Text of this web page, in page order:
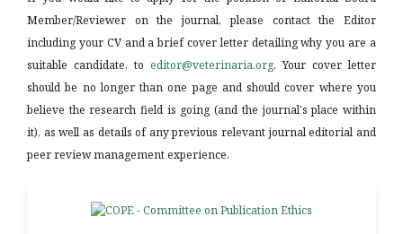
Member/Reviewer on the journal, please contact the Editor
including your CV and a brief cover letter detailing why you are a
suitable candidate, to editor@veterinaria.org. Your cover letter
should be no longer than one page and should cover where you
believe the research field is going (and the journal's place within
it), as well as details of any previous relevant journal editorial and
peer review management experience.